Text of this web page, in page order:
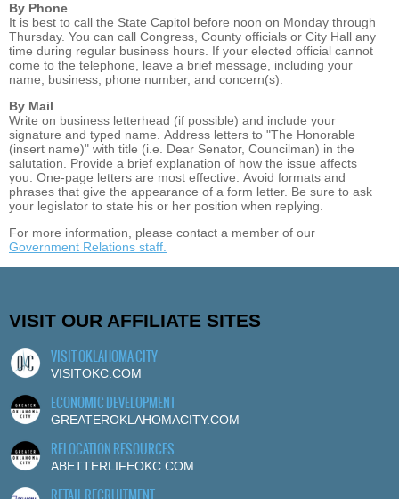
By Phone
It is best to call the State Capitol before noon on Monday through
Thursday. You can call Congress, County officials or City Hall any
time during regular business hours. If your elected official cannot
come to the telephone, leave a brief message, including your
name, business, phone number, and concern(s).
By Mail
Write on business letterhead (if possible) and include your
signature and typed name. Address letters to "The Honorable
(insert name)" with title (i.e. Dear Senator, Councilman) in the
salutation. Provide a brief explanation of how the issue affects
you. One-page letters are most effective. Avoid formats and
phrases that give the appearance of a form letter. Be sure to ask
your legislator to state his or her position when replying.
For more information, please contact a member of our
Government Relations staff.
VISIT OUR AFFILIATE SITES
VISIT OKLAHOMA CITY
VISITOKC.COM
ECONOMIC DEVELOPMENT
GREATEROKLAHOMACITY.COM
RELOCATION RESOURCES
ABETTERLIFEOKC.COM